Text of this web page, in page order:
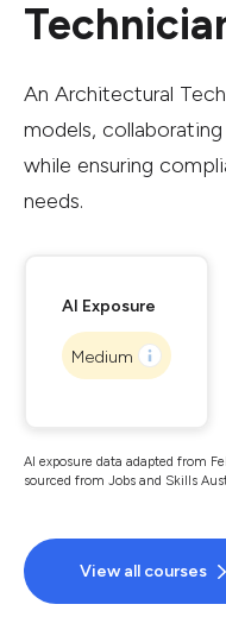
An Architectural
models,
while ensuring
needs.
AI Exposure
Medium
AI exposure data adapted from
sourced from Jobs and Skills
View all courses